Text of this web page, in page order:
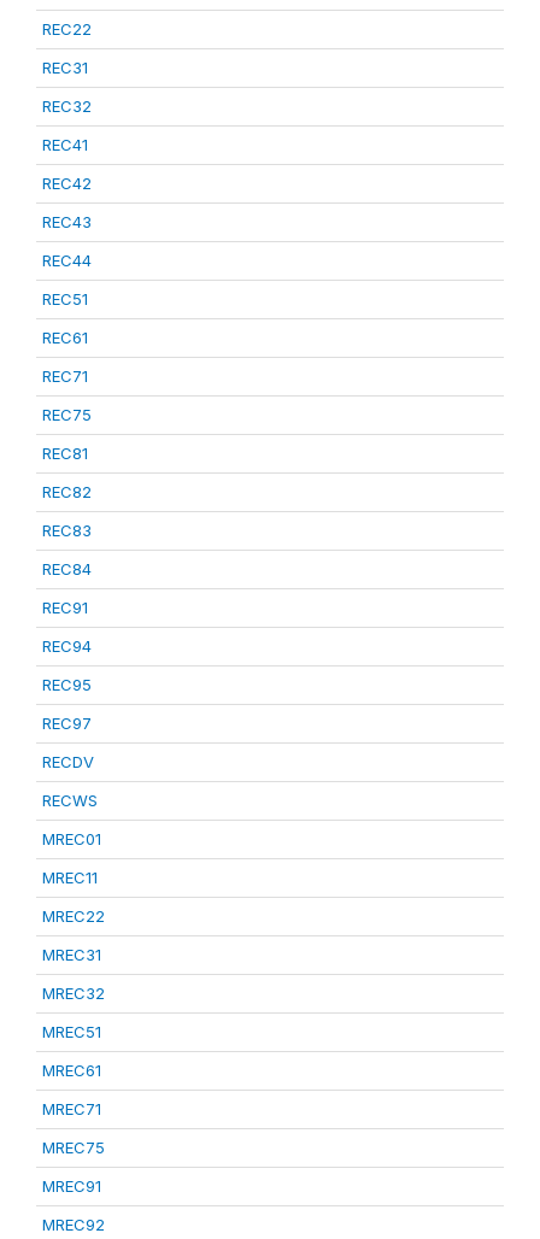
REC22
REC31
REC32
REC41
REC42
REC43
REC44
REC51
REC61
REC71
REC75
REC81
REC82
REC83
REC84
REC91
REC94
REC95
REC97
RECDV
RECWS
MREC01
MREC11
MREC22
MREC31
MREC32
MREC51
MREC61
MREC71
MREC75
MREC91
MREC92